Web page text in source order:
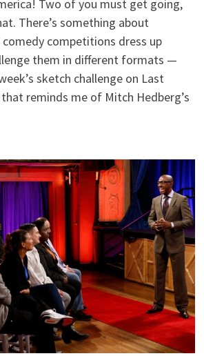
Two of you must get going,
There’s something about
competitions dress up
them in different formats —
sketch challenge on Last
reminds me of Mitch Hedberg’s